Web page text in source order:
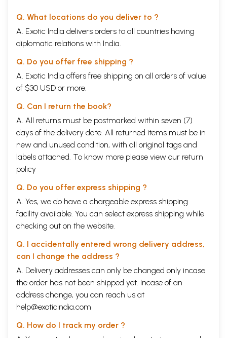
Q. What locations do you deliver to ?
A. Exotic India delivers orders to all countries having
diplomatic relations with India.
Q. Do you offer free shipping ?
A. Exotic India offers free shipping on all orders of value
of $30 USD or more.
Q. Can I return the book?
A. All returns must be postmarked within seven (7)
days of the delivery date. All returned items must be in
new and unused condition, with all original tags and
labels attached. To know more please view our return
policy
Q. Do you offer express shipping ?
A. Yes, we do have a chargeable express shipping
facility available. You can select express shipping while
checking out on the website.
Q. I accidentally entered wrong delivery address,
can I change the address ?
A. Delivery addresses can only be changed only incase
the order has not been shipped yet. Incase of an
address change, you can reach us at
help@exoticindia.com
Q. How do I track my order ?